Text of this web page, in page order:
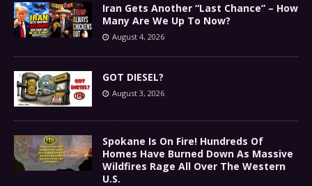
Iran Gets Another “Last Chance” – How
Many Are We Up To Now?
August 4, 2026
GOT DIESEL?
August 3, 2026
Spokane Is On Fire! Hundreds Of
Homes Have Burned Down As Massive
Wildfires Rage All Over The Western
U.S.